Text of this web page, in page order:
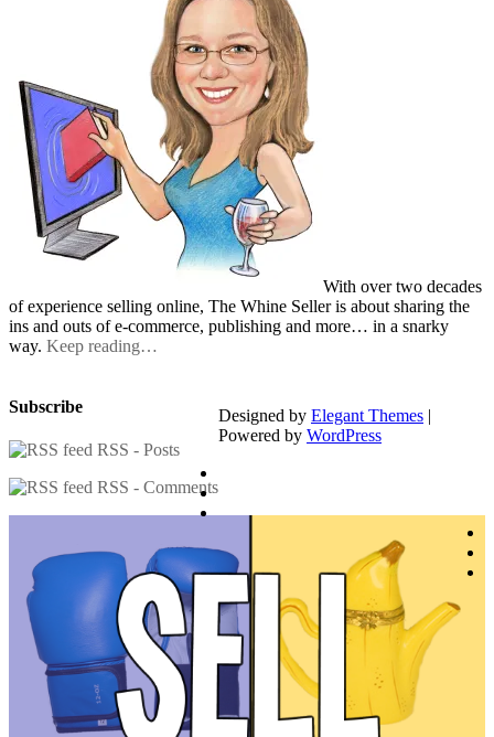
With over two decades
of experience selling online, The Whine Seller is about sharing the
ins and outs of e-commerce, publishing and more… in a snarky
way. Keep reading…
Subscribe
RSS - Posts
RSS - Comments
Designed by Elegant Themes |
Powered by WordPress